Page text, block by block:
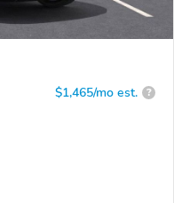
$1,465/mo est. ?